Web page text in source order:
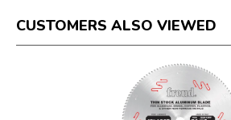
CUSTOMERS ALSO VIEWED